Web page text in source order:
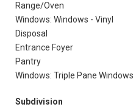
Range/Oven
Windows: Windows - Vinyl
Disposal
Entrance Foyer
Pantry
Windows: Triple Pane Windows
Subdivision